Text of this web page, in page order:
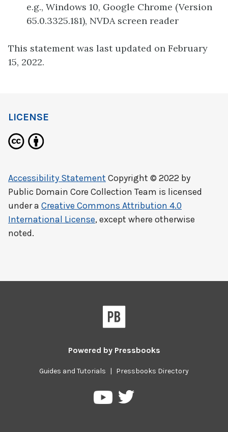
e.g., Windows 10, Google Chrome (Version
65.0.3325.181), NVDA screen reader
This statement was last updated on February
15, 2022.
LICENSE
Accessibility Statement Copyright © 2022 by
Public Domain Core Collection Team is licensed
under a Creative Commons Attribution 4.0
International License, except where otherwise
noted.
Powered by Pressbooks
Guides and Tutorials | Pressbooks Directory
PressbooksPressbooks